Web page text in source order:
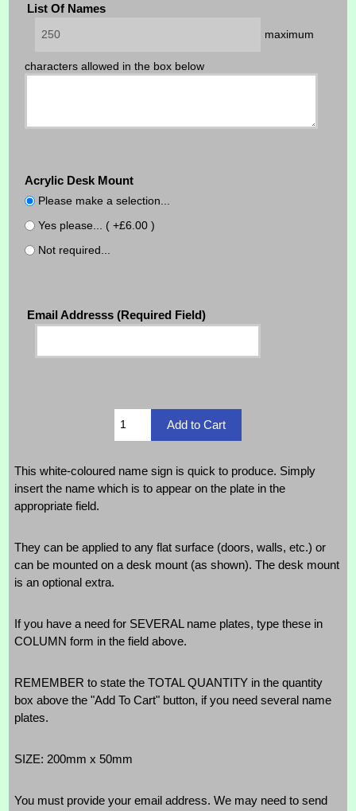
List Of Names
maximum
characters allowed in the box below
Acrylic Desk Mount
Please make a selection...
Yes please... ( +£6.00 )
Not required...
Email Addresss (Required Field)
This white-coloured name sign is quick to produce. Simply
insert the name which is to appear on the plate in the
appropriate field.
They can be applied to any flat surface (doors, walls, etc.) or
can be mounted on a desk mount (as shown). The desk mount
is an optional extra.
If you have a need for SEVERAL name plates, type these in
COLUMN form in the field above.
REMEMBER to state the TOTAL QUANTITY in the quantity
box above the "Add To Cart" button, if you need several name
plates.
SIZE: 200mm x 50mm
You must provide your email address. We may need to send